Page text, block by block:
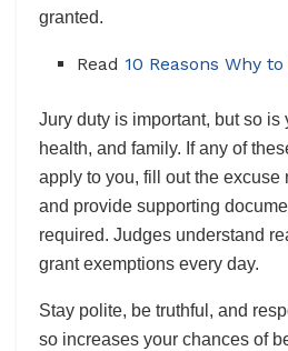
granted.
Read 10 Reasons Why
Jury duty is important, but so is
health, and family. If any of
apply to you, fill out the excuse
and provide supporting
required. Judges understand
grant exemptions every day.
Stay polite, be truthful, and
so increases your chances of